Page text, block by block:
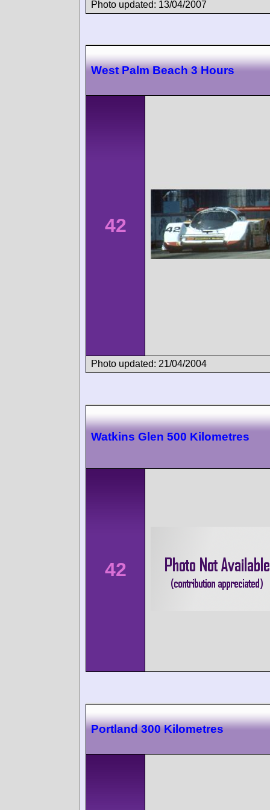
Photo updated: 13/04/2007
West Palm Beach 3 Hours
42
Photo updated: 21/04/2004
Watkins Glen 500 Kilometres
42
Portland 300 Kilometres